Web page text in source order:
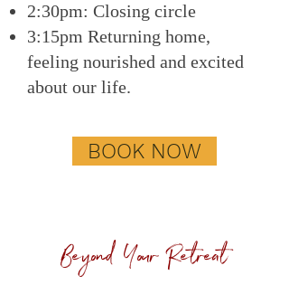
2:30pm: Closing circle
3:15pm Returning home,
feeling nourished and excited
about our life.
BOOK NOW
Beyond Your Retreat